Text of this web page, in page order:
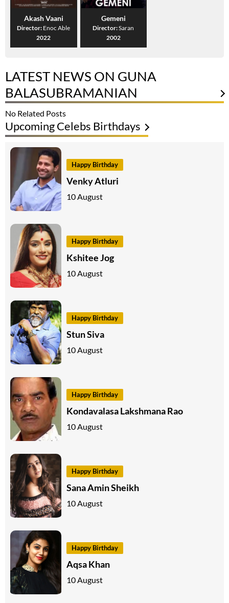
Akash Vaani
Director: Enoc Able
2022
Gemeni
Director:Saran
2002
LATEST NEWS ON GUNA
BALASUBRAMANIAN
No Related Posts
Upcoming Celebs Birthdays
Happy Birthday
Venky Atluri
10 August
Happy Birthday
Kshitee Jog
10 August
Happy Birthday
Stun Siva
10 August
Happy Birthday
Kondavalasa Lakshmana Rao
10 August
Happy Birthday
Sana Amin Sheikh
10 August
Happy Birthday
Aqsa Khan
10 August